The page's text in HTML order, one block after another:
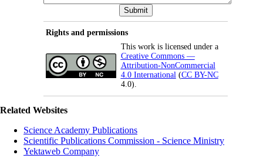
Rights and permissions
This work is licensed under a
Creative Commons —
Attribution-NonCommercial
4.0 International (CC BY-NC
4.0).
Related Websites
Science Academy Publications
Scientific Publications Commission - Science Ministry
Yektaweb Company